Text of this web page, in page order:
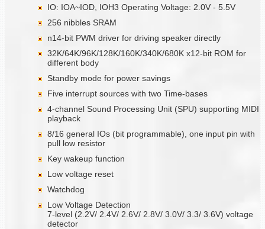
IO: IOA~IOD, IOH3 Operating Voltage: 2.0V - 5.5V
256 nibbles SRAM
n14-bit PWM driver for driving speaker directly
32K/64K/96K/128K/160K/340K/680K x12-bit ROM for
different body
Standby mode for power savings
Five interrupt sources with two Time-bases
4-channel Sound Processing Unit (SPU) supporting MIDI
playback
8/16 general IOs (bit programmable), one input pin with
pull low resistor
Key wakeup function
Low voltage reset
Watchdog
Low Voltage Detection
7-level (2.2V/ 2.4V/ 2.6V/ 2.8V/ 3.0V/ 3.3/ 3.6V) voltage
detector